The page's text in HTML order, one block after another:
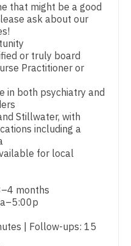
Behavioral
Trained
that might be a good
ask about our
or truly board
Practitioner or
in both psychiatry and
Stillwater, with
including a
for local
months
| Follow-ups: 15